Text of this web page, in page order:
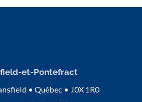
et-Pontefract
• Québec • J0X 1R0